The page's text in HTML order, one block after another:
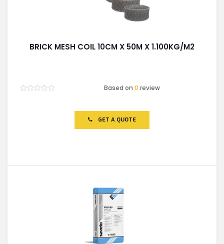
BRICK MESH COIL 10CM X 50M X 1.100KG/M2
Based on0 review
GET A QUOTE